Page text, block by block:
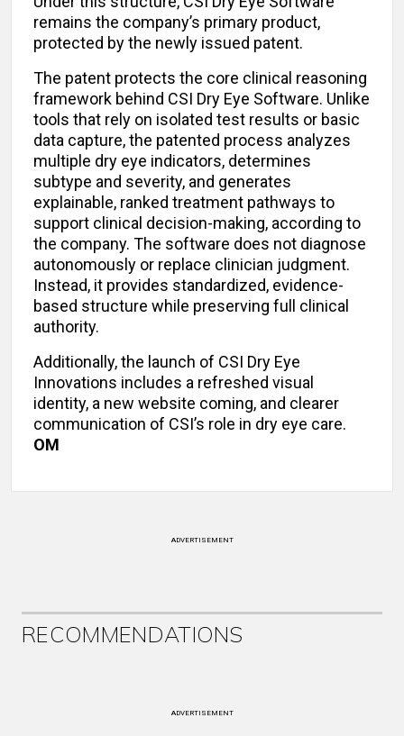
remains the company’s primary product,
protected by the newly issued patent.
The patent protects the core clinical reasoning
framework behind CSI Dry Eye Software. Unlike
tools that rely on isolated test results or basic
data capture, the patented process analyzes
multiple dry eye indicators, determines
subtype and severity, and generates
explainable, ranked treatment pathways to
support clinical decision-making, according to
the company. The software does not diagnose
autonomously or replace clinician judgment.
Instead, it provides standardized, evidence-
based structure while preserving full clinical
authority.
Additionally, the launch of CSI Dry Eye
Innovations includes a refreshed visual
identity, a new website coming, and clearer
communication of CSI’s role in dry eye care.
OM
ADVERTISEMENT
RECOMMENDATIONS
ADVERTISEMENT